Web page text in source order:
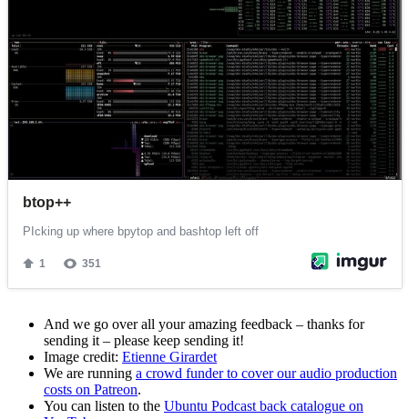
And we go over all your amazing feedback – thanks for
sending it – please keep sending it!
Image credit: Etienne Girardet
We are running a crowd funder to cover our audio production
costs on Patreon.
You can listen to the Ubuntu Podcast back catalogue on